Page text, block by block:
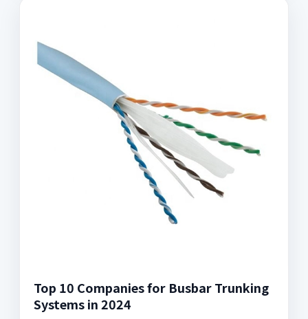
Top 10 Companies for Busbar Trunking
Systems in 2024